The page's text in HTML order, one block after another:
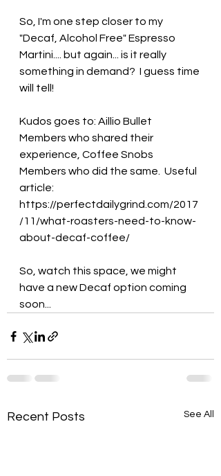
So, I'm one step closer to my
"Decaf, Alcohol Free" Espresso
Martini.... but again... is it really
something in demand?  I guess time
will tell!
Kudos goes to: Aillio Bullet
Members who shared their
experience, Coffee Snobs
Members who did the same.  Useful
article:
https://perfectdailygrind.com/2017
/11/what-roasters-need-to-know-
about-decaf-coffee/
So, watch this space, we might
have a new Decaf option coming
soon...
Recent Posts See All